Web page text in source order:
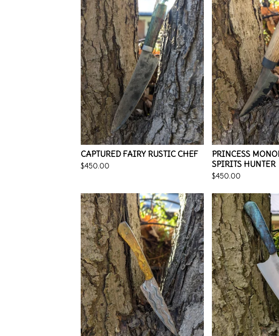
CAPTURED FAIRY RUSTIC CHEF
$450.00
PRINCESS
SPIRITS HUNTER
$450.00